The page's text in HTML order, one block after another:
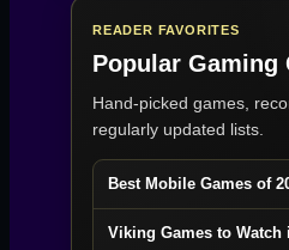
READER FAVORITES
Popular Gaming
Hand-picked games,
regularly updated lists.
Best Mobile Games of
Viking Games to Watch